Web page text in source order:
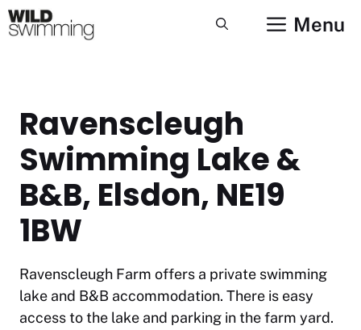
Skip
to
Menu
Ravenscleugh
Swimming Lake &
B&B, Elsdon, NE19
1BW
Ravenscleugh Farm offers a private swimming
lake and B&B accommodation. There is easy
access to the lake and parking in the farm yard.